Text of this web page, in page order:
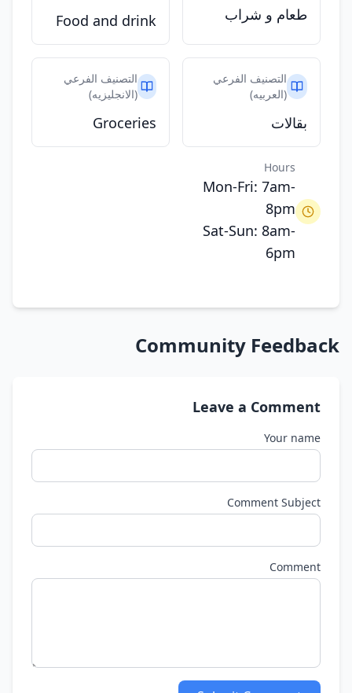
طعام و شراب Food and drink
التصنيف الفرعي
(العربيه)
بقالات
التصنيف الفرعي
(الانجليزيه)
Groceries
Hours
Mon-Fri: 7am-
8pm
Sat-Sun: 8am-
6pm
Community Feedback
Leave a Comment
Your name
Comment Subject
Comment